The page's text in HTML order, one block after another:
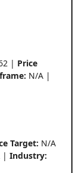
| Price
N/A |
Target: N/A
| Industry: